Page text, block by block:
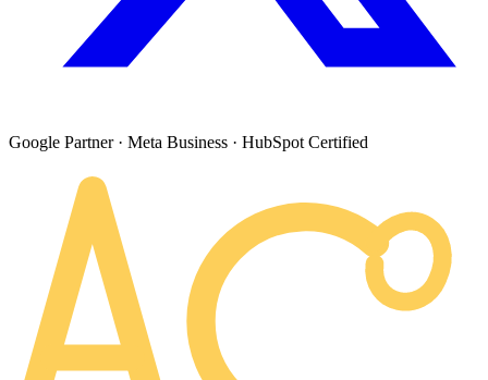
Google Partner · Meta Business · HubSpot Certified